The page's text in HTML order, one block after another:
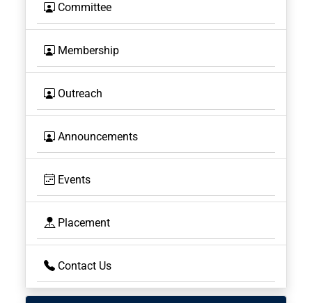
Committee
Membership
Outreach
Announcements
Events
Placement
Contact Us